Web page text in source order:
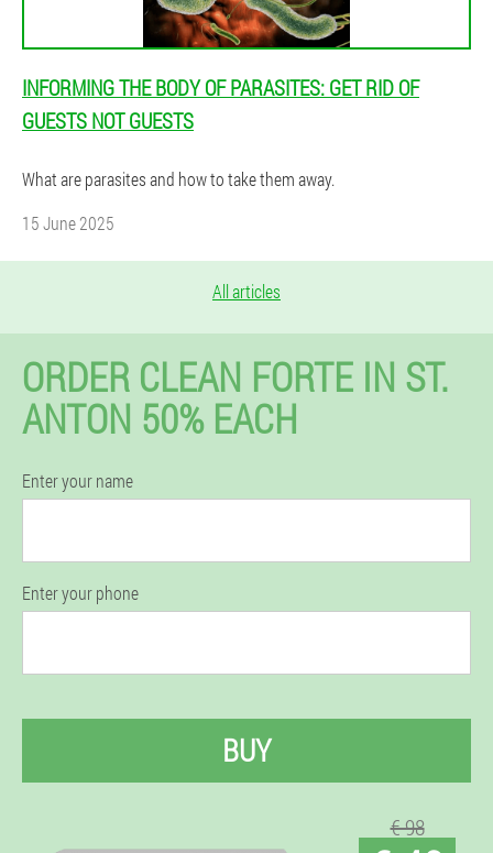
INFORMING THE BODY OF PARASITES: GET RID OF
GUESTS NOT GUESTS
What are parasites and how to take them away.
15 June 2025
All articles
ORDER CLEAN FORTE IN ST.
ANTON 50% EACH
Enter your name
Enter your phone
BUY
€ 98